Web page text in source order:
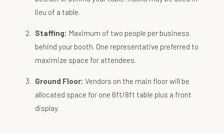
lieu of a table.
Staffing: Maximum of two people per business
behind your booth. One representative preferred to
maximize space for attendees.
Ground Floor: Vendors on the main floor will be
allocated space for one 6ft/8ft table plus a front
display.